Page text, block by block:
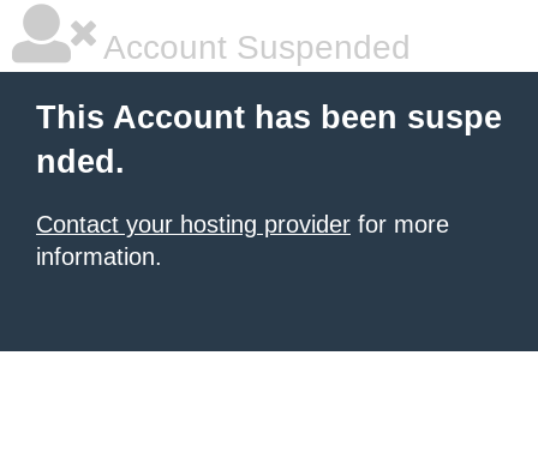
Account Suspended
This Account has been suspe
nded.
Contact your hosting provider for more
information.